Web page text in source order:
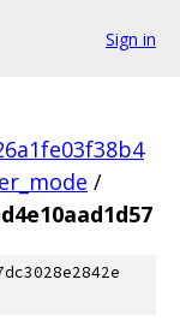
Sign in
/